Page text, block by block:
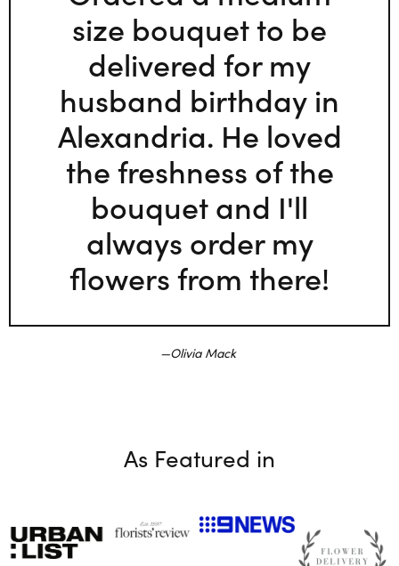
size bouquet to be
delivered for my
husband birthday in
Alexandria. He loved
the freshness of the
bouquet and I'll
always order my
flowers from there!
Olivia Mack
As Featured in